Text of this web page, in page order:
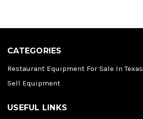
CATEGORIES
Restaurant Equipment For Sale In Texas
Sell Equipment
USEFUL LINKS